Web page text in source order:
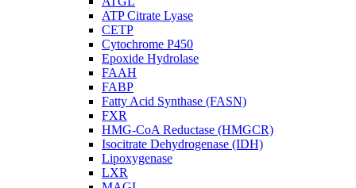
ATP Citrate Lyase
CETP
Cytochrome P450
Epoxide Hydrolase
FAAH
FABP
Fatty Acid Synthase (FASN)
FXR
HMG-CoA Reductase (HMGCR)
Isocitrate Dehydrogenase (IDH)
Lipoxygenase
LXR